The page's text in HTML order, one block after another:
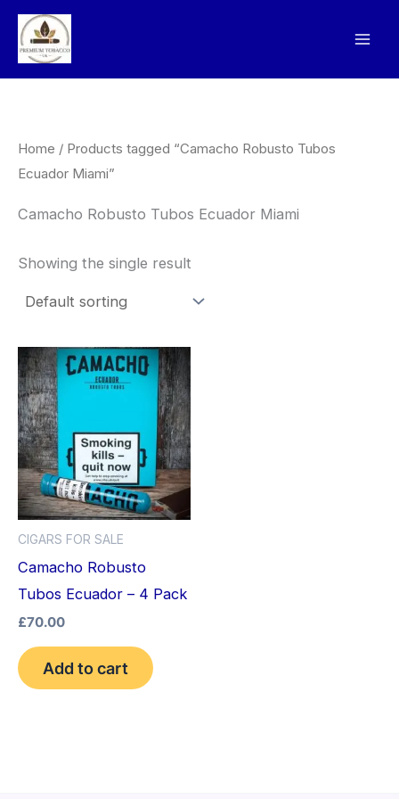
Skip
content
Home / Products tagged “Camacho Robusto Tubos
Ecuador Miami”
Camacho Robusto Tubos Ecuador Miami
Showing the single result
CIGARS FOR SALE
Camacho Robusto
Tubos Ecuador – 4 Pack
£70.00
Add to cart